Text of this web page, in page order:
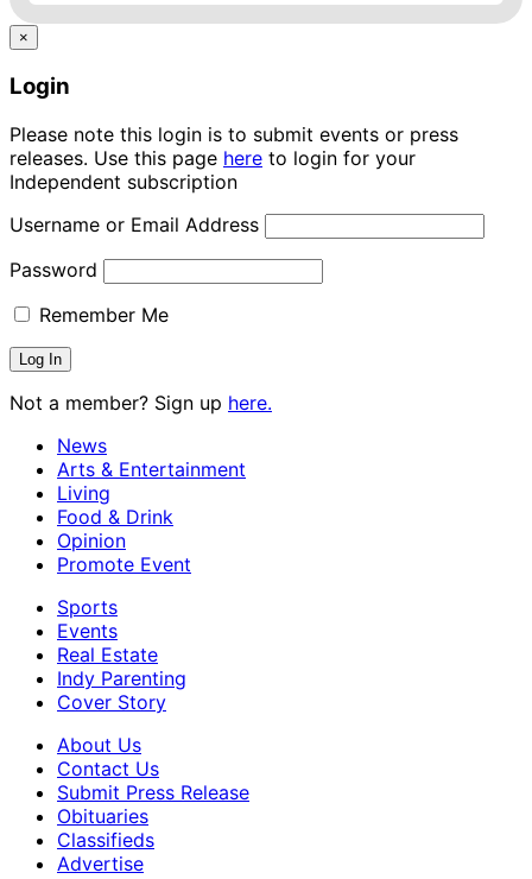
×
Login
Please note this login is to submit events or press
releases. Use this page here to login for your
Independent subscription
Username or Email Address
Password
Remember Me
Not a member? Sign up here.
News
Arts & Entertainment
Living
Food & Drink
Opinion
Promote Event
Sports
Events
Real Estate
Indy Parenting
Cover Story
About Us
Contact Us
Submit Press Release
Obituaries
Classifieds
Advertise